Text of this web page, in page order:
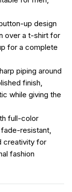
up design
over a t-shirt for
for a complete
piping around
finish,
while giving the
full-color
resistant,
creativity for
fashion